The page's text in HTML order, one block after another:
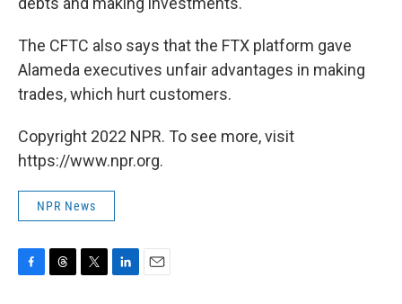
The CFTC also says that the FTX platform gave
Alameda executives unfair advantages in making
trades, which hurt customers.
Copyright 2022 NPR. To see more, visit
https://www.npr.org.
NPR News